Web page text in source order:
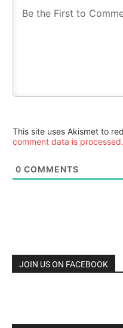
This site uses Akismet to
comment data is processed.
0 COMMENTS
JOIN US ON FACEBOOK